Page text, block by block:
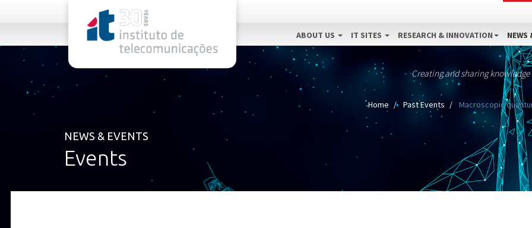
ABOUT US IT SITES RESEARCH & INNOVATION NEWS
Creating and sharing
Home Past Events Macroscopic
NEWS & EVENTS
Events